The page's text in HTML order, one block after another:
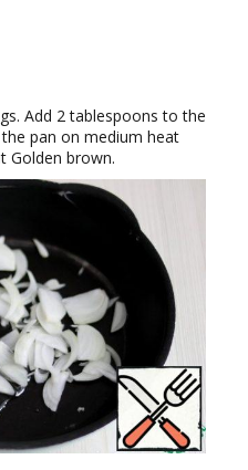
Add 2 tablespoons to the
pan on medium heat
Golden brown.